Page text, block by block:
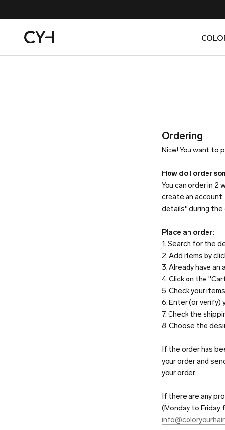
to
Ordering
Nice! You want to
How do I order
You can order in 2
create an account.
details" during the
Place an order:
1. Search for the
2. Add items by
3. Already have an
4. Click on the
5. Check your
6. Enter (or verify)
7. Check the
8. Choose the
If the order has
your order and
your order.
If there are any
(Monday to Friday